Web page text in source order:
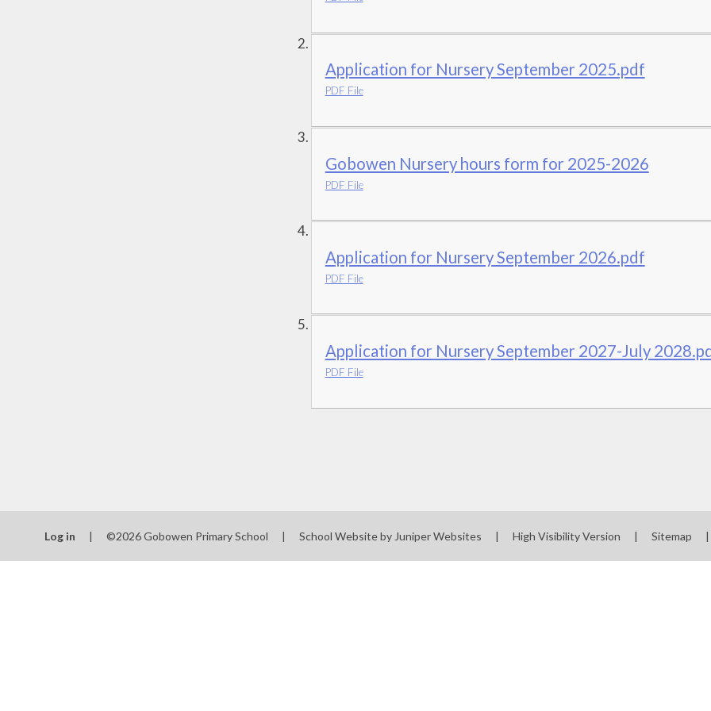
Application for Nursery September 2025.pdf
PDF File
Gobowen Nursery hours form for 2025-2026
PDF File
Application for Nursery September 2026.pdf
PDF File
Application for Nursery September 2027-July
PDF File
Log in | ©2026 Gobowen Primary School | School Website by Juniper Websites | High Visibility Version | Sitemap |